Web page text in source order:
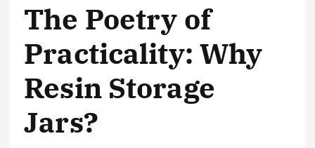
The Poetry of
Practicality: Why
Resin Storage
Jars?